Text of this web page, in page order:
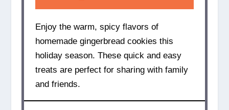
Enjoy the warm, spicy flavors of
homemade gingerbread cookies this
holiday season. These quick and easy
treats are perfect for sharing with family
and friends.